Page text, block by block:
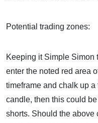
Potential trading zones:
Keeping it Simple Simon
enter the noted red area
timeframe and chalk up
candle, then this could
shorts. Should the above